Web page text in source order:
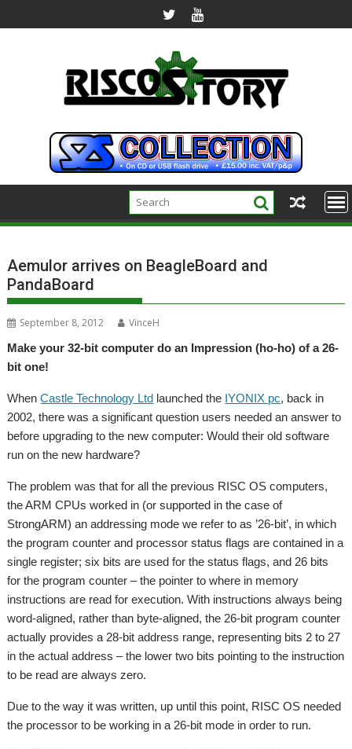
to
Aemulor arrives on BeagleBoard and
PandaBoard
September 8, 2012
VinceH
Make your 32-bit computer do an Impression (ho-ho) of a 26-
bit one!
WhenCastle Technology Ltd launched the IYONIX pc, back in
2002, there was a significant question users needed an answer to
before upgrading to the new computer: Would their old software
run on the new hardware?
The problem was that for all the previous RISC OS computers,
the ARM CPUs worked in (or supported in the case of
StrongARM) an addressing mode we refer to as ’26-bit’, in which
the program counter and processor status flags are contained in a
single register; six bits are used for the status flags, and 26 bits
for the program counter – the pointer to where in memory
instructions are read for execution. With instructions always being
word-aligned, rather than byte-aligned, the 26-bit program counter
actually provides a 28-bit address range, representing bits 2 to 27
in the actual address – the lower two bits pointing to the instruction
to be read are always zero.
Due to the way it was written, up until this point, RISC OS needed
the processor to be working in a 26-bit mode in order to run.